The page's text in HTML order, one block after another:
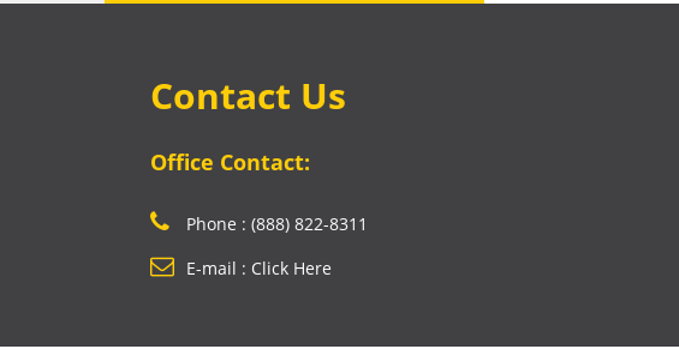
Contact Us
Office Contact:
Phone : (888) 822-8311
E-mail : Click Here